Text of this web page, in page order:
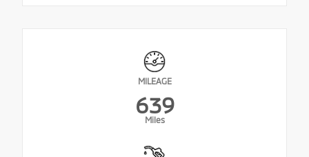
MILEAGE
639
Miles